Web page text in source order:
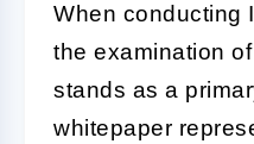
When conducting
the examination
stands as a
whitepaper